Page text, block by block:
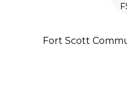
Fort Scott